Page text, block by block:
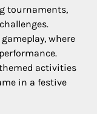
tournaments,
where
activities
in a festive